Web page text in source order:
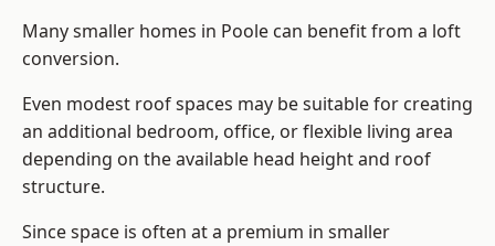
Many smaller homes in Poole can benefit from a loft
conversion.
Even modest roof spaces may be suitable for creating
an additional bedroom, office, or flexible living area
depending on the available head height and roof
structure.
Since space is often at a premium in smaller